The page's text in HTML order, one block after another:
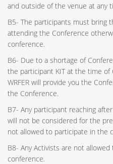
and outside of the venue at any
B5- The participants must bring
attending the Conference
conference.
B6- Due to a shortage of
the participant KIT at the time of
WRFER will provide you the
the Conference.
B7- Any participant reaching
will not be considered for the
not allowed to participate in the
B8- Any Activists are not
conference.